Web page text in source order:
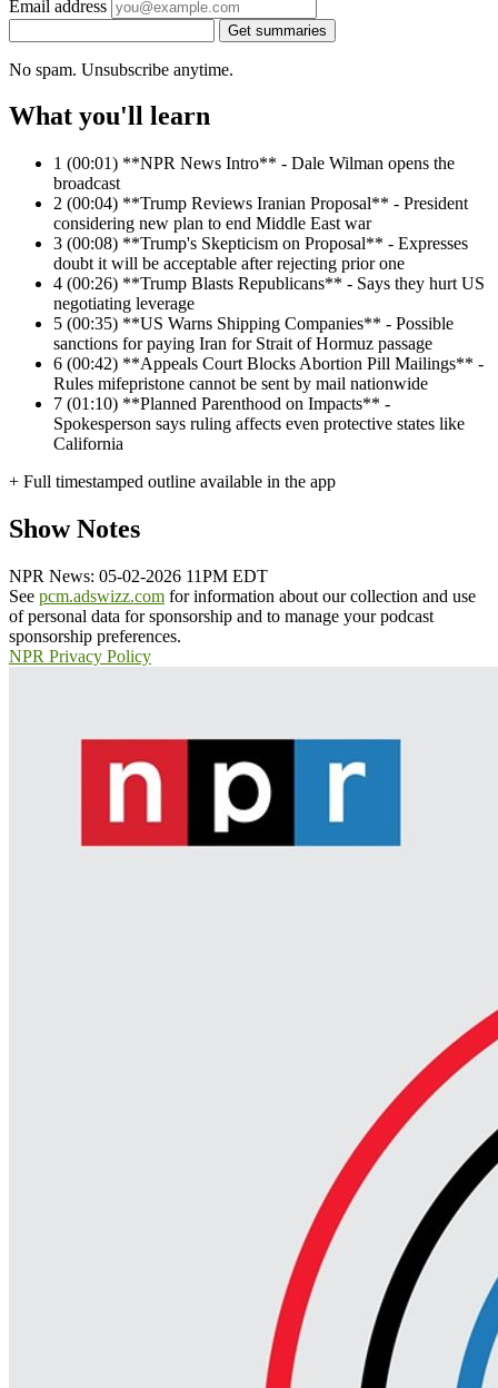
Email address
Get summaries
No spam. Unsubscribe anytime.
What you'll learn
1 (00:01) **NPR News Intro** - Dale Wilman opens the
broadcast
2 (00:04) **Trump Reviews Iranian Proposal** - President
considering new plan to end Middle East war
3 (00:08) **Trump's Skepticism on Proposal** - Expresses
doubt it will be acceptable after rejecting prior one
4 (00:26) **Trump Blasts Republicans** - Says they hurt US
negotiating leverage
5 (00:35) **US Warns Shipping Companies** - Possible
sanctions for paying Iran for Strait of Hormuz passage
6 (00:42) **Appeals Court Blocks Abortion Pill Mailings** -
Rules mifepristone cannot be sent by mail nationwide
7 (01:10) **Planned Parenthood on Impacts** -
Spokesperson says ruling affects even protective states like
California
+ Full timestamped outline available in the app
Show Notes
NPR News: 05-02-2026 11PM EDT
See pcm.adswizz.com for information about our collection and use
of personal data for sponsorship and to manage your podcast
sponsorship preferences.
NPR Privacy Policy